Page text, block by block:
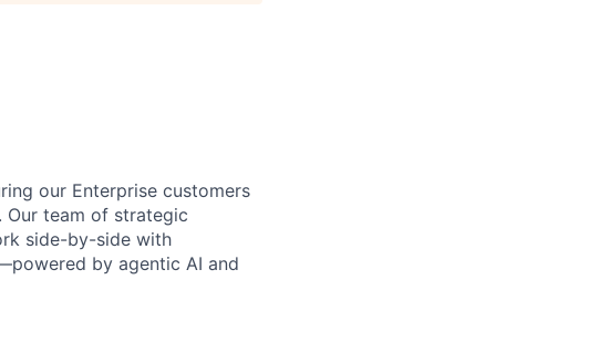
our Enterprise customers
Our team of strategic
side-by-side with
by agentic AI and